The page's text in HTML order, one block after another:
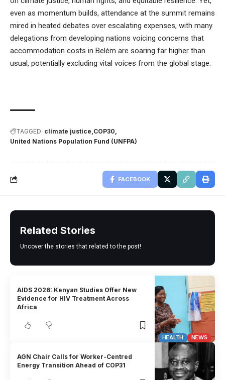
even as momentum builds, attendance at the summit remains
mired in heated debates over escalating expenses, with many
delegations from developing nations voicing concerns that
accommodation costs in Belém are soaring far higher than
usual, potentially excluding vital voices from the global stage.
TAGGED: climate justice COP30
United Nations Population Fund (UNFPA)
FACEBOOK
Related Stories
Uncover the stories that related to the post!
HEALTH NEWS
AIDS 2026: Kenyan Studies Offer New
Evidence for HIV Treatment Across
Africa
AGN Chair Calls for Worker-Centred
Energy Transition Ahead of COP31